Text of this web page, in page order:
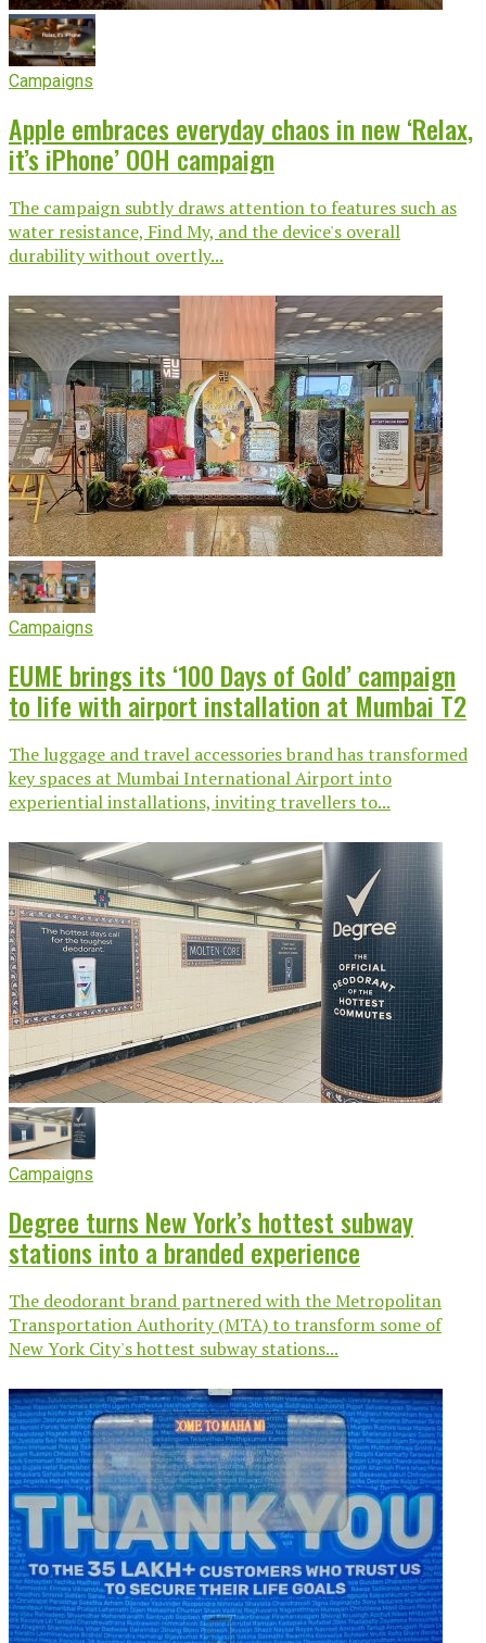
Campaigns
Apple embraces everyday chaos in new ‘Relax,
it’s iPhone’ OOH campaign
The campaign subtly draws attention to features such as
water resistance, Find My, and the device's overall
durability without overtly...
Campaigns
EUME brings its ‘100 Days of Gold’ campaign
to life with airport installation at Mumbai T2
The luggage and travel accessories brand has transformed
key spaces at Mumbai International Airport into
experiential installations, inviting travellers to...
Campaigns
Degree turns New York’s hottest subway
stations into a branded experience
The deodorant brand partnered with the Metropolitan
Transportation Authority (MTA) to transform some of
New York City's hottest subway stations...